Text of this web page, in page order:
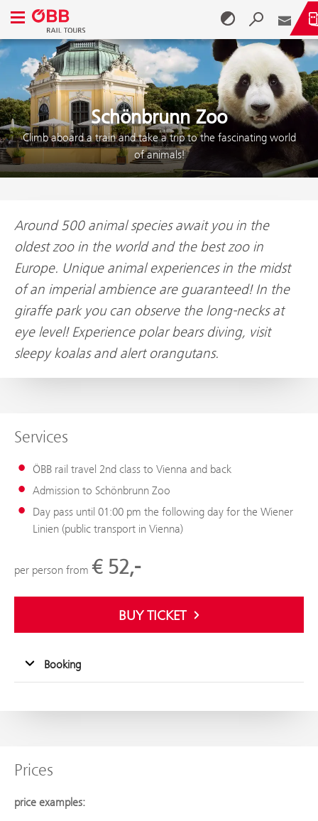
Skip to content (Alt + 0)
Skip to menu (Alt + 1)
Open navigation menu
Schönbrunn Zoo
Climb aboard a train and take a trip to the fascinating world
of animals!
Around 500 animal species await you in the
oldest zoo in the world and the best zoo in
Europe. Unique animal experiences in the midst
of an imperial ambience are guaranteed! In the
giraffe park you can observe the long-necks at
eye level! Experience polar bears diving, visit
sleepy koalas and alert orangutans.
Services
ÖBB rail travel 2nd class to Vienna and back
Admission to Schönbrunn Zoo
Day pass until 01:00 pm the following day for the Wiener
Linien (public transport in Vienna)
per person from € 52,-
BUY TICKET
Booking
Prices
price examples: